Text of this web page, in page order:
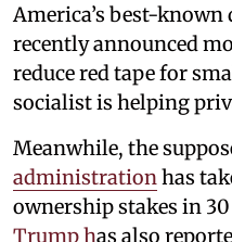
America’s best-
recently announced
reduce red tape for
socialist is helping
Meanwhile, the
administrationhas
ownership stakes in
Trump has also